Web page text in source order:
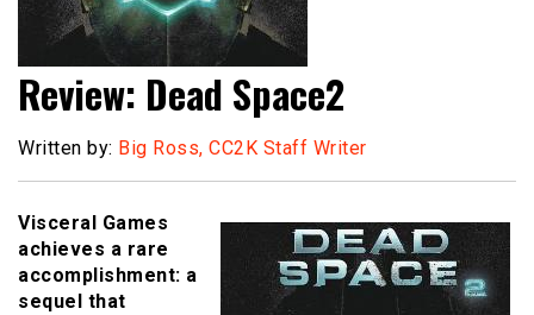
Review: Dead Space2
Written by: Big Ross, CC2K Staff Writer
Visceral Games
achieves a rare
accomplishment: a
sequel that